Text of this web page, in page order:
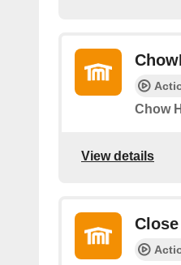
Chow
View details
Close